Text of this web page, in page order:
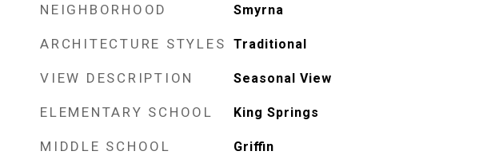
NEIGHBORHOOD Smyrna
ARCHITECTURE STYLES Traditional
VIEW DESCRIPTION Seasonal View
ELEMENTARY SCHOOL King Springs
MIDDLE SCHOOL Griffin